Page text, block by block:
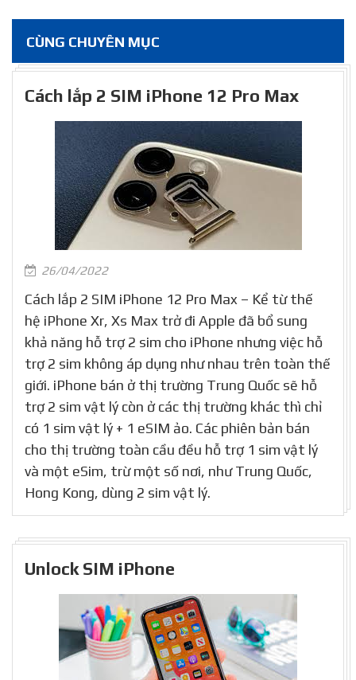
CÙNG CHUYÊN MỤC
Cách lắp 2 SIM iPhone 12 Pro Max
26/04/2022
Cách lắp 2 SIM iPhone 12 Pro Max – Kể từ thế
hệ iPhone Xr, Xs Max trở đi Apple đã bổ sung
khả năng hỗ trợ 2 sim cho iPhone nhưng việc hỗ
trợ 2 sim không áp dụng như nhau trên toàn thế
giới. iPhone bán ở thị trường Trung Quốc sẽ hỗ
trợ 2 sim vật lý còn ở các thị trường khác thì chỉ
có 1 sim vật lý + 1 eSIM ảo. Các phiên bản bán
cho thị trường toàn cầu đều hỗ trợ 1 sim vật lý
và một eSim, trừ một số nơi, như Trung Quốc,
Hong Kong, dùng 2 sim vật lý.
Unlock SIM iPhone